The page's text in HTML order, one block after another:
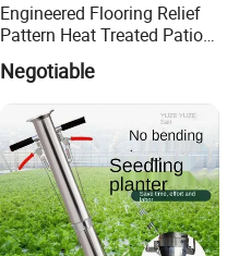
Engineered Flooring Relief
Pattern Heat Treated Patio
Outdoor Decking Flooring
Negotiable